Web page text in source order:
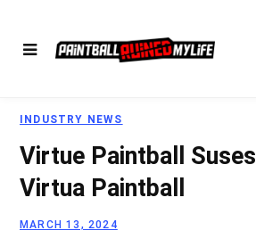
INDUSTRY NEWS
Virtue Paintball Suses
Virtua Paintball
MARCH 13, 2024